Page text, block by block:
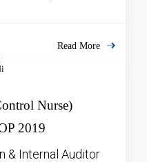
Read More
Nurse)
2019
& Internal Auditor